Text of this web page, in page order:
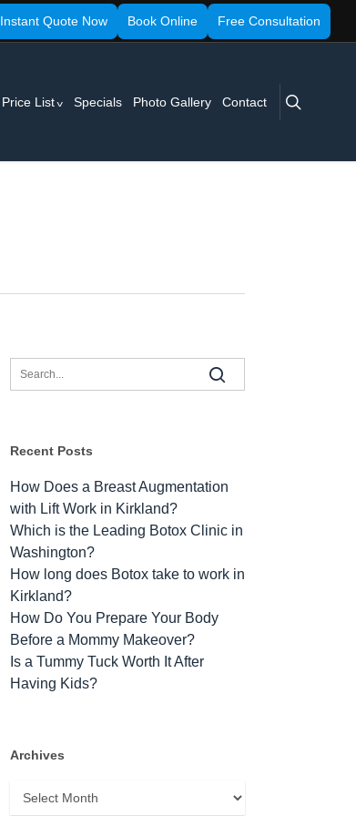
Instant Quote Now Book Online Free Consultation
Price List Specials Photo Gallery Contact
search
Recent Posts
How Does a Breast Augmentation
with Lift Work in Kirkland?
Which is the Leading Botox Clinic in
Washington?
How long does Botox take to work​ in
Kirkland?
How Do You Prepare Your Body
Before a Mommy Makeover?
Is a Tummy Tuck Worth It After
Having Kids?
Archives
Archives